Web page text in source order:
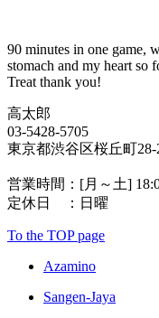
90 minutes in one game,
stomach and my heart so
Treat thank you!
高太郎
03-5428-5705
東京都渋谷区桜丘町
営業時間：[月～土]
定休日 ：日曜
To the TOP page
Azamino
Sangen-Jaya